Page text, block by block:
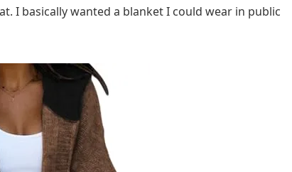
I basically wanted a blanket I could wear in public